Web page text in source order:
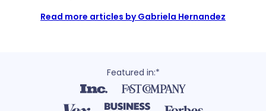
Read more articles by Gabriela Hernandez
Featured in:*